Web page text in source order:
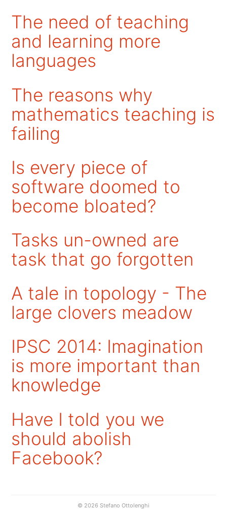
The need of teaching
and learning more
languages
The reasons why
mathematics teaching is
failing
Is every piece of
software doomed to
become bloated?
Tasks un-owned are
task that go forgotten
A tale in topology - The
large clovers meadow
IPSC 2014: Imagination
is more important than
knowledge
Have I told you we
should abolish
Facebook?
© 2026 Stefano Ottolenghi